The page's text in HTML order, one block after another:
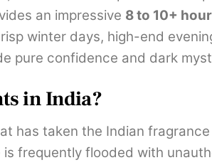
an impressive 8 to 10+
winter days, high-end
pure confidence and dark
in India?
has taken the Indian
frequently flooded with